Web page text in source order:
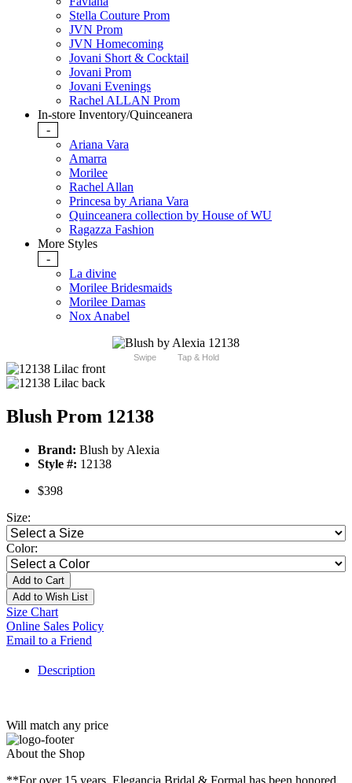
Stella Couture Prom
JVN Prom
JVN Homecoming
Jovani Short & Cocktail
Jovani Prom
Jovani Evenings
Rachel ALLAN Prom
In-store Inventory/Quinceanera
-
Ariana Vara
Amarra
Morilee
Rachel Allan
Princesa by Ariana Vara
Quinceanera collection by House of WU
Ragazza Fashion
More Styles
-
La divine
Morilee Bridesmaids
Morilee Damas
Nox Anabel
Swipe Tap & Hold
Blush Prom 12138
Brand: Blush by Alexia
Style #: 12138
$398
Size:
Color:
Add to Cart
Add to Wish List
Size Chart
Online Sales Policy
Email to a Friend
Description
Will match any price
About the Shop
**For over 15 years, Elegancia Bridal & Formal has been honored